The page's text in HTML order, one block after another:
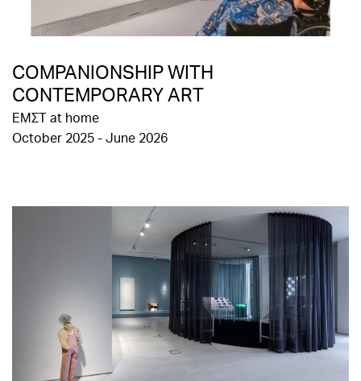
COMPANIONSHIP WITH
CONTEMPORARY ART
EMΣΤ at home
October 2025 - June 2026